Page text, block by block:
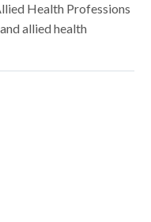
Health Professions
allied health